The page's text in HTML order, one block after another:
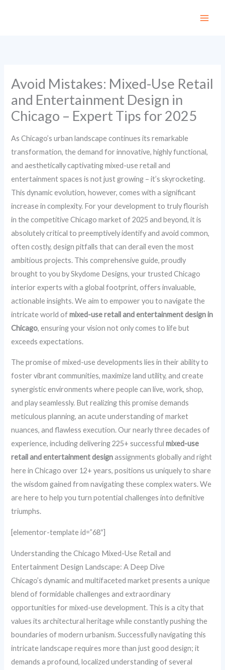
Avoid Mistakes: Mixed-Use Retail
and Entertainment Design in
Chicago – Expert Tips for 2025
As Chicago’s urban landscape continues its remarkable
transformation, the demand for innovative, highly functional,
and aesthetically captivating mixed-use retail and
entertainment spaces is not just growing – it’s skyrocketing.
This dynamic evolution, however, comes with a significant
increase in complexity. For your development to truly flourish
in the competitive Chicago market of 2025 and beyond, it is
absolutely critical to preemptively identify and avoid common,
often costly, design pitfalls that can derail even the most
ambitious projects. This comprehensive guide, proudly
brought to you by Skydome Designs, your trusted Chicago
interior experts with a global footprint, offers invaluable,
actionable insights. We aim to empower you to navigate the
intricate world ofmixed-use retail and entertainment design in
Chicago, ensuring your vision not only comes to life but
exceeds expectations.
The promise of mixed-use developments lies in their ability to
foster vibrant communities, maximize land utility, and create
synergistic environments where people can live, work, shop,
and play seamlessly. But realizing this promise demands
meticulous planning, an acute understanding of market
nuances, and flawless execution. Our nearly three decades of
experience, including delivering 225+ successfulmixed-use
retail and entertainment designassignments globally and right
here in Chicago over 12+ years, positions us uniquely to share
the wisdom gained from navigating these complex waters. We
are here to help you turn potential challenges into definitive
triumphs.
[elementor-template id=”68″]
Understanding the Chicago Mixed-Use Retail and
Entertainment Design Landscape: A Deep Dive
Chicago’s dynamic and multifaceted market presents a unique
blend of formidable challenges and extraordinary
opportunities for mixed-use development. This is a city that
values its architectural heritage while constantly pushing the
boundaries of modern urbanism. Successfully navigating this
intricate landscape requires more than just good design; it
demands a profound, localized understanding of several